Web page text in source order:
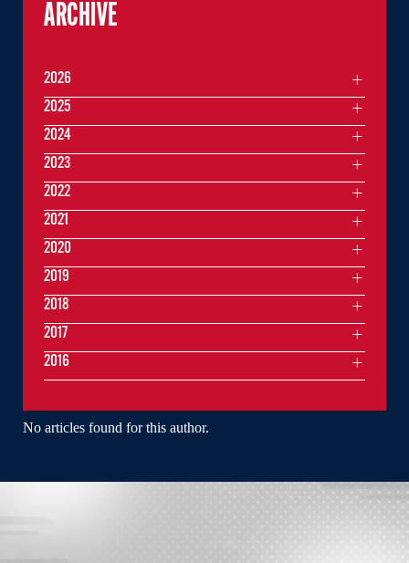
No articles found for this author.
ARCHIVE
2026
2025
2024
2023
2022
2021
2020
2019
2018
2017
2016